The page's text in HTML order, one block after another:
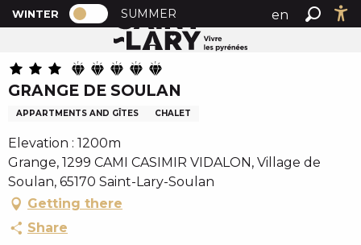
A
l
e
r
a
c
o
n
t
e
PAGE D’ACCUEIL ACTUELLE HIVER : PASSER EN
WINTER PAGE D’ACCUEIL ACTUELLE HIVER :
SUMMER
en
Search
Home GRANGE DE SOULAN
GRANGE DE SOULAN
APPARTMENTS AND GÎTES CHALET
Elevation : 1200m
Grange, 1299 CAMI CASIMIR VIDALON, Village de
Soulan, 65170 Saint-Lary-Soulan
Getting there
Share